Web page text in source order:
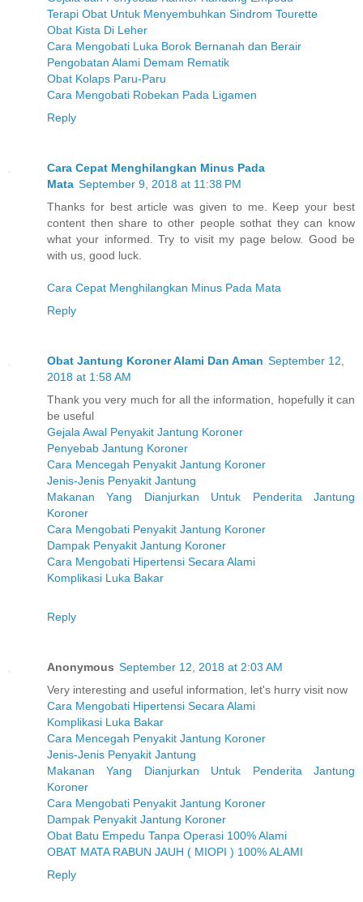
Terapi Obat Untuk Menyembuhkan Sindrom Tourette
Obat Kista Di Leher
Cara Mengobati Luka Borok Bernanah dan Berair
Pengobatan Alami Demam Rematik
Obat Kolaps Paru-Paru
Cara Mengobati Robekan Pada Ligamen
Reply
Cara Cepat Menghilangkan Minus Pada
Mata September 9, 2018 at 11:38 PM
Thanks for best article was given to me. Keep your best
content then share to other people sothat they can know
what your informed. Try to visit my page below. Good be
with us, good luck.
Cara Cepat Menghilangkan Minus Pada Mata
Reply
Obat Jantung Koroner Alami Dan Aman September 12,
2018 at 1:58 AM
Thank you very much for all the information, hopefully it can
be useful
Gejala Awal Penyakit Jantung Koroner
Penyebab Jantung Koroner
Cara Mencegah Penyakit Jantung Koroner
Jenis-Jenis Penyakit Jantung
Makanan Yang Dianjurkan Untuk Penderita Jantung
Koroner
Cara Mengobati Penyakit Jantung Koroner
Dampak Penyakit Jantung Koroner
Cara Mengobati Hipertensi Secara Alami
Komplikasi Luka Bakar
Reply
Anonymous September 12, 2018 at 2:03 AM
Very interesting and useful information, let's hurry visit now
Cara Mengobati Hipertensi Secara Alami
Komplikasi Luka Bakar
Cara Mencegah Penyakit Jantung Koroner
Jenis-Jenis Penyakit Jantung
Makanan Yang Dianjurkan Untuk Penderita Jantung
Koroner
Cara Mengobati Penyakit Jantung Koroner
Dampak Penyakit Jantung Koroner
Obat Batu Empedu Tanpa Operasi 100% Alami
OBAT MATA RABUN JAUH ( MIOPI ) 100% ALAMI
Reply